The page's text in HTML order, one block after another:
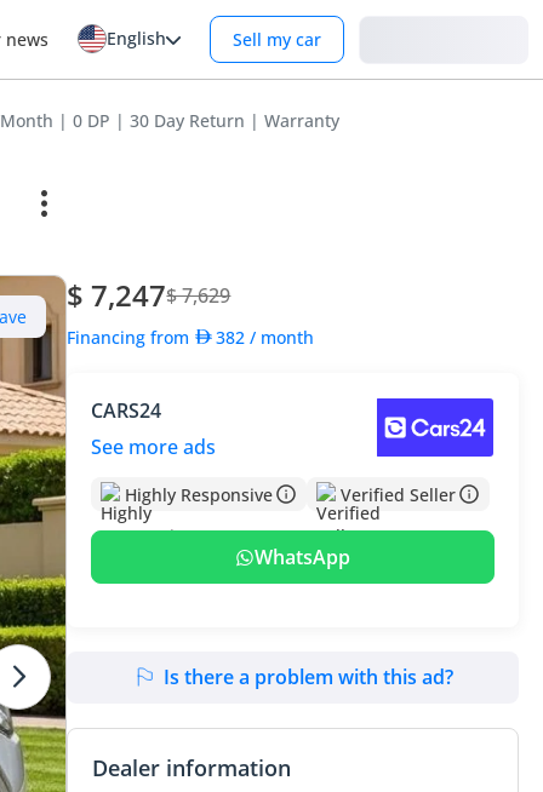
news English Sell my car
Month | 0 DP | 30 Day Return | Warranty
$ 7,247$ 7,629
Financing from 382 / month
CARS24
See more ads
Highly Responsive Verified Seller
WhatsApp
Is there a problem with this ad?
Dealer information